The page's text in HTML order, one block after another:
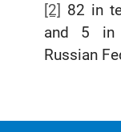
[2] 82 in
and 5 in
Russian